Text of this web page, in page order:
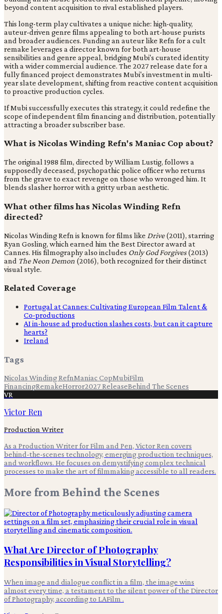
beyond content acquisition to rival established players.
This long-term play cultivates a unique niche: high-quality,
auteur-driven genre films appealing to both art-house purists
and broader audiences. Funding an auteur like Refn for a cult
remake leverages a director known for both art-house
sensibilities and genre appeal, bridging Mubi's curated identity
with a wider commercial audience. The 2027 release date for a
fully financed project demonstrates Mubi's investment in multi-
year slate development, shifting from reactive content acquisition
to proactive production cycles.
If Mubi successfully executes this strategy, it could redefine the
scope of independent film financing and distribution, potentially
attracting a broader subscriber base.
What is Nicolas Winding Refn's Maniac Cop about?
The original 1988 film, directed by William Lustig, follows a
supposedly deceased, psychopathic police officer who returns
from the grave to exact revenge on those who wronged him. It
blends slasher horror with a gritty urban aesthetic.
What other films has Nicolas Winding Refn
directed?
Nicolas Winding Refn is known for films like Drive(2011), starring
Ryan Gosling, which earned him the Best Director award at
Cannes. His filmography also includes Only God Forgives(2013)
and The Neon Demon (2016), both recognized for their distinct
visual style.
Related Coverage
Portugal at Cannes: Cultivating European Film Talent &
Co-productions
AI in-house ad production slashes costs, but can it capture
hearts?
Ireland
Tags
Nicolas Winding RefnManiac CopMubiFilm
FinancingRemakeHorror2027 ReleaseBehind The Scenes
VR
Victor Ren
Production Writer
As a Production Writer for Film and Pen, Victor Ren covers
behind-the-scenes technology, emerging production techniques,
and workflows. He focuses on demystifying complex technical
processes to make the art of filmmaking accessible to all readers.
More from Behind the Scenes
What Are Director of Photography
Responsibilities in Visual Storytelling?
When image and dialogue conflict in a film, the image wins
almost every time, a testament to the silent power of the Director
of Photography, according to LAFilm .